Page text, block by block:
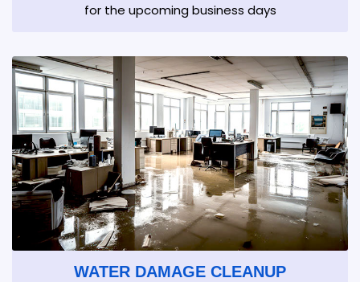
for the upcoming business days
WATER DAMAGE CLEANUP